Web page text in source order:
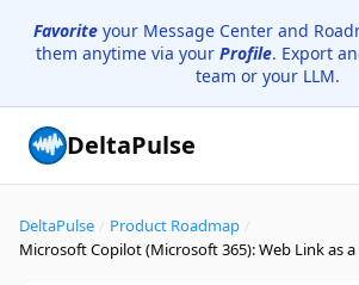
Favoriteyour Message Center and
them anytime via your Profile. Export
team or your LLM.
DeltaPulse
DeltaPulse Product Roadmap